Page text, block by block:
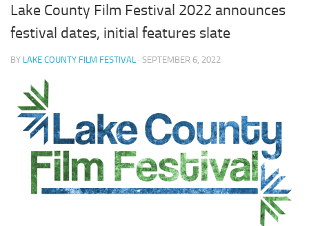
Lake County Film Festival 2022 announces
festival dates, initial features slate
BY LAKE COUNTY FILM FESTIVAL · SEPTEMBER 6, 2022